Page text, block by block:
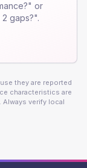
or
gaps?".
they are reported
characteristics are
Always verify local